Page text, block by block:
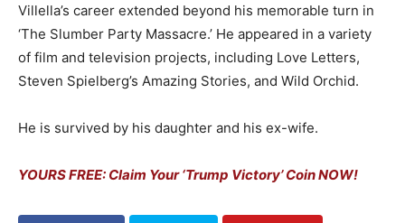
Villella’s career extended beyond his memorable turn in
‘The Slumber Party Massacre.’ He appeared in a variety
of film and television projects, including Love Letters,
Steven Spielberg’s Amazing Stories, and Wild Orchid.
He is survived by his daughter and his ex-wife.
YOURS FREE: Claim Your ‘Trump Victory’ Coin NOW!